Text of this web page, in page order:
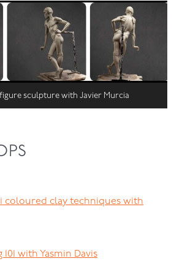
sculpture with Javier Murcia
coloured clay techniques with
101 with Yasmin Davis